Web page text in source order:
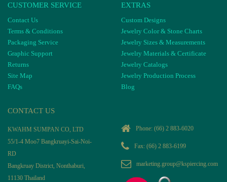
CUSTOMER SERVICE
Contact Us
Terms & Conditions
Packaging Service
Graphic Support
Returns
Site Map
FAQs
EXTRAS
Custom Designs
Jewelry Color & Stone Charts
Jewelry Sizes & Measurements
Jewelry Materials & Certificate
Jewelry Catalogs
Jewelry Production Process
Blog
CONTACT US
KWAHM SUMPAN CO, LTD
55/1-4 Moo7 Bangkruayi-Sai-Noi-
RD
Bangkruay District, Nonthaburi,
11130 Thailand
Phone: (66) 2 883-6020
Fax: (66) 2 883-6199
marketing.group@kspiercing.com